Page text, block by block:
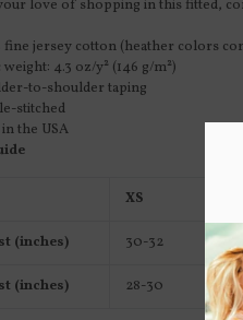
love of shopping in this fitted,
fine jersey cotton (heather colors
weight: 4.3 oz/y² (146 g/m²)
to-shoulder taping
stitched
in the USA
XS
(inches) 30-32
(inches) 28-30